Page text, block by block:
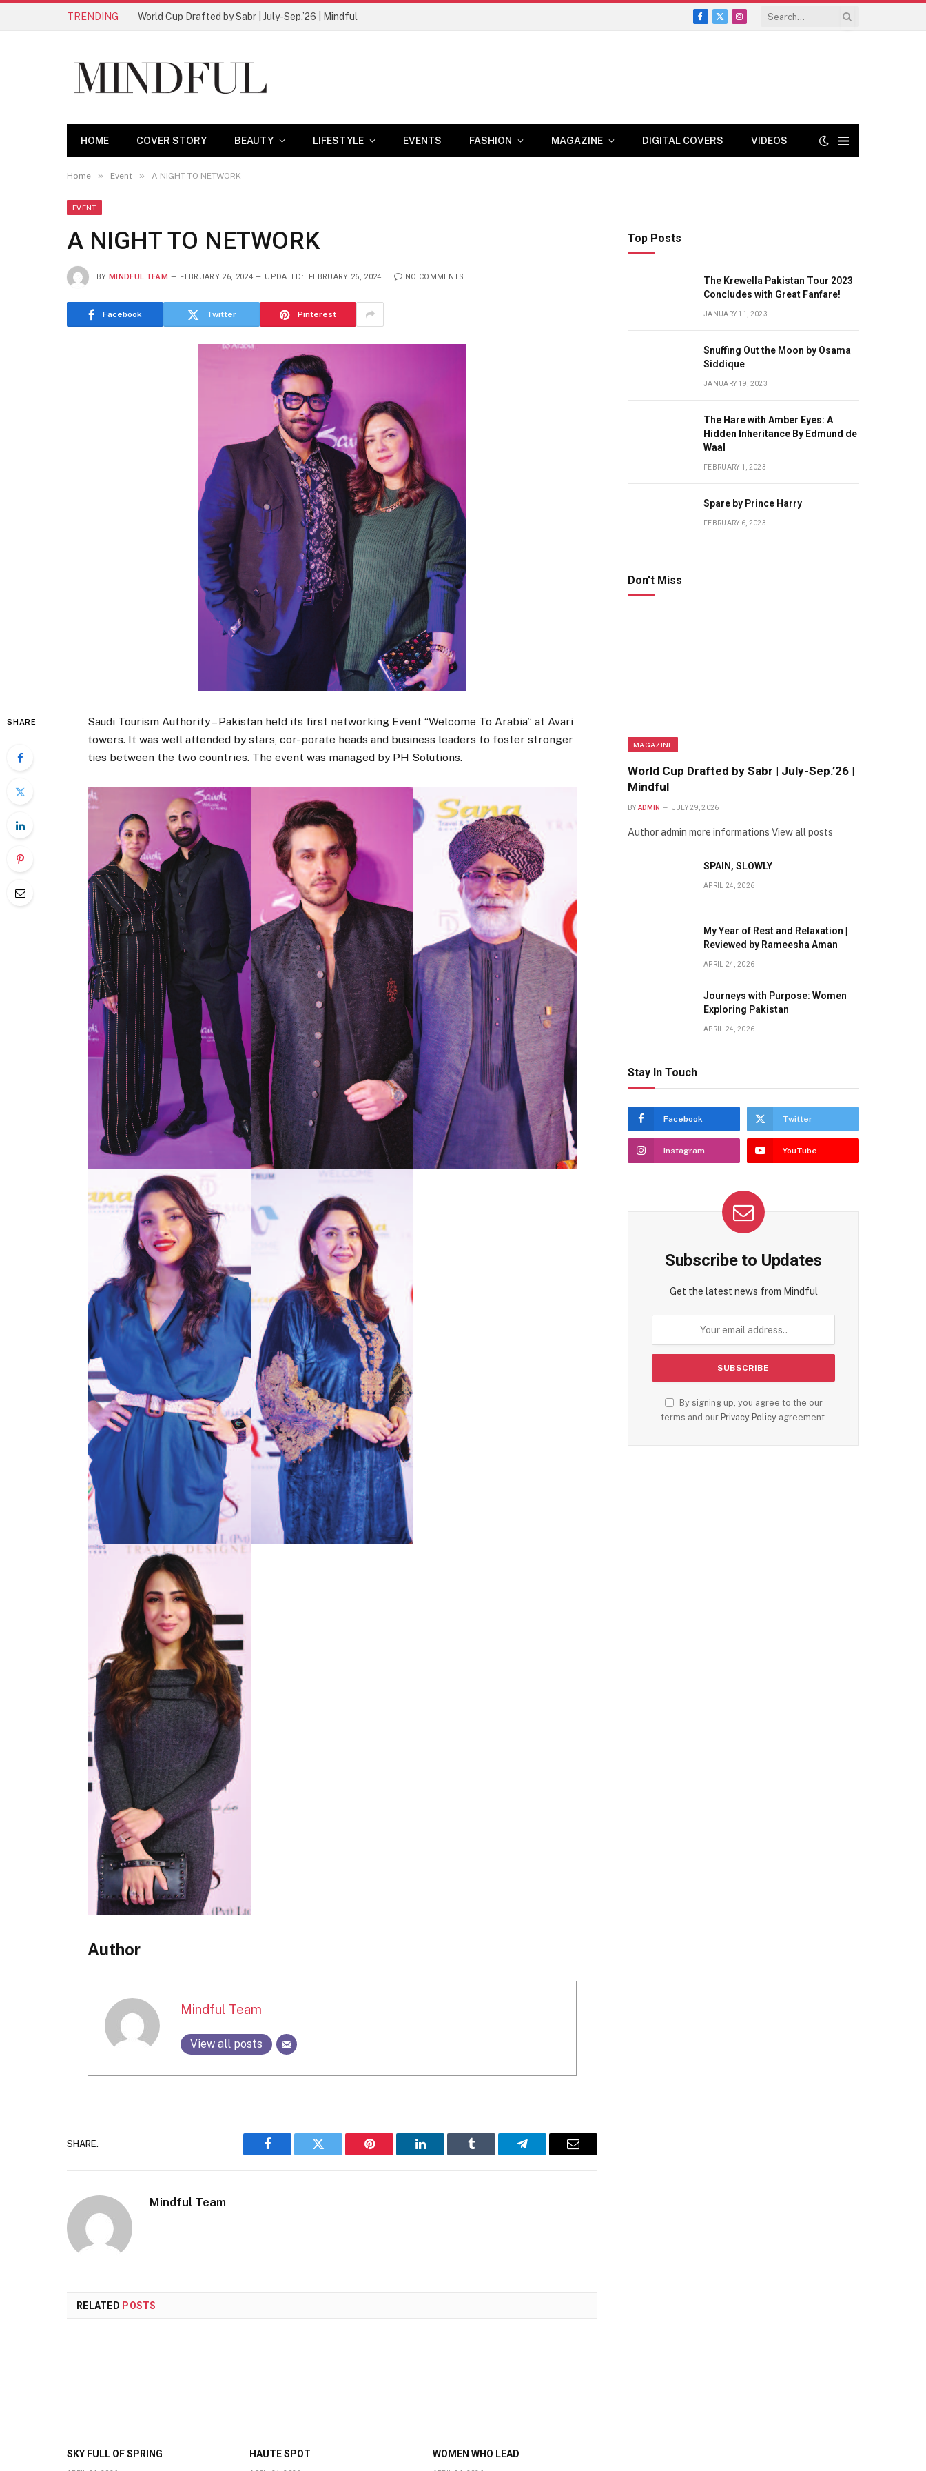
TRENDING World Cup Drafted by Sabr | July-Sep.’26 | Mindful
Facebook
X
Instagram
HOME COVER STORY BEAUTY LIFESTYLE EVENTS FASHION MAGAZINE DIGITAL COVERS VIDEOS
Home » Event » A NIGHT TO NETWORK
EVENT
A NIGHT TO NETWORK
BY MINDFUL TEAM FEBRUARY 26, 2024 UPDATED: FEBRUARY 26, 2024 NO COMMENTS
Facebook Twitter Pinterest
SHARE
Saudi Tourism Authority – Pakistan held its first networking Event “Welcome To Arabia” at Avari
towers. It was well attended by stars, cor- porate heads and business leaders to foster stronger
ties between the two countries. The event was managed by PH Solutions.
Author
Mindful Team
View all posts
SHARE.
Facebook Twitter Pinterest LinkedIn Tumblr Telegram Email
Mindful Team
RELATED POSTS
SKY FULL OF SPRING HAUTE SPOT WOMEN WHO LEAD
Top Posts
The Krewella Pakistan Tour 2023
Concludes with Great Fanfare!
JANUARY 11, 2023
Snuffing Out the Moon by Osama
Siddique
JANUARY 19, 2023
The Hare with Amber Eyes: A
Hidden Inheritance By Edmund de
Waal
FEBRUARY 1, 2023
Spare by Prince Harry
FEBRUARY 6, 2023
Don't Miss
MAGAZINE
World Cup Drafted by Sabr | July-Sep.’26 |
Mindful
BY ADMIN JULY 29, 2026
Author admin more informations View all posts
SPAIN, SLOWLY
APRIL 24, 2026
My Year of Rest and Relaxation |
Reviewed by Rameesha Aman
APRIL 24, 2026
Journeys with Purpose: Women
Exploring Pakistan
APRIL 24, 2026
Stay In Touch
Facebook Twitter
Instagram YouTube
Subscribe to Updates
Get the latest news from Mindful
By signing up, you agree to the our
terms and our Privacy Policyagreement.